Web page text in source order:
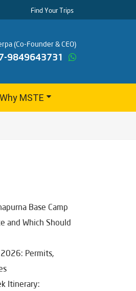
Find Your Trips
(Co-Founder & CEO)
9849643731
Why MSTE
Base Camp
and Which Should
Permits,
Itinerary: